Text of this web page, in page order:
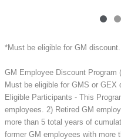
*Must be eligible for GM discount.
GM Employee Discount Program
Must be eligible for GMS or GEX
Eligible Participants - This
employees. 2) Retired GM
more than 5 total years of
former GM employees with more